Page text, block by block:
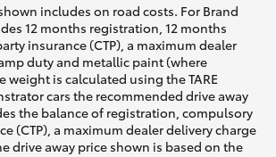
includes on road costs. For Brand
12 months registration, 12 months
insurance (CTP), a maximum dealer
duty and metallic paint (where
weight is calculated using the TARE
cars the recommended drive away
the balance of registration, compulsory
(CTP), a maximum dealer delivery charge
drive away price shown is based on the